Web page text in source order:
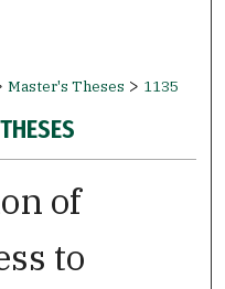
Master's Theses > 1135
of
to